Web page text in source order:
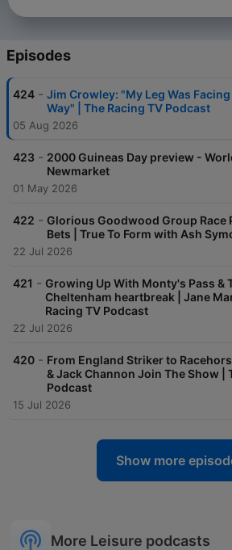
Episodes
424 - Jim Crowley: "My Leg Was
Way" | The Racing TV Podcast
05 Aug 2026
423 - 2000 Guineas Day preview -
Newmarket
01 May 2026
422 - Glorious Goodwood Group Race
Bets | True To Form with Ash
22 Jul 2026
421 - Growing Up With Monty's Pass &
Cheltenham heartbreak | Jane
Racing TV Podcast
22 Jul 2026
420 - From England Striker to
& Jack Channon Join The Show |
Podcast
15 Jul 2026
Show more
More Leisure podcasts